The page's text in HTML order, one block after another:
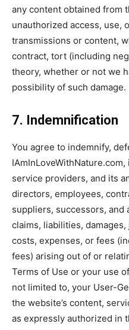
any content obtained from
unauthorized access, use,
transmissions or content,
contract, tort (including
theory, whether or not we
possibility of such damage.
7. Indemnification
You agree to indemnify,
service providers, and its
directors, employees,
suppliers, successors, and
claims, liabilities,
costs, expenses, or fees
fees) arising out of or
Terms of Use or your use
not limited to, your User-
the website’s content,
as expressly authorized in